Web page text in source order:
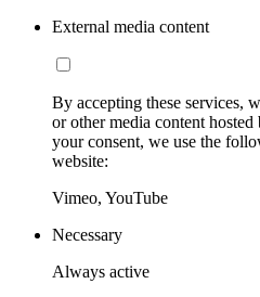
External media content
By accepting these services,
or other media content
your consent, we use the
website:
Vimeo, YouTube
Necessary
Always active